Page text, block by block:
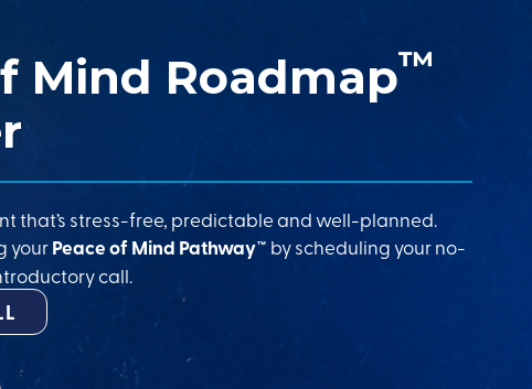
Mind Roadmap™
that’s stress-free, predictable and well-planned.
yourPeace of Mind Pathway™ by scheduling your no-
call.